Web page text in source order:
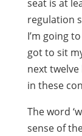
seat is at
regulation
I’m going
got to sit
next
in these
The word
sense of